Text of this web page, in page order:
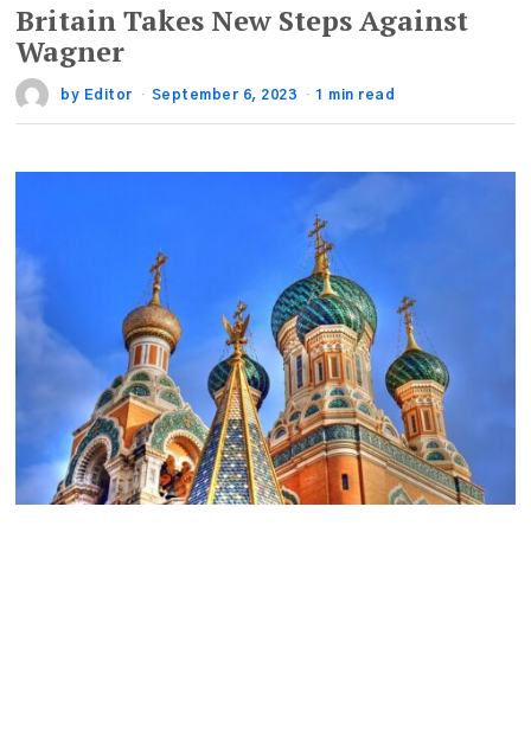
Britain Takes New Steps Against
Wagner
by Editor September 6, 2023 1 min read